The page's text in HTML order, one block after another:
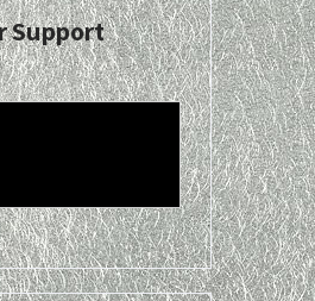
Support
·Hewlett-
·Lenovo-
Vaio·